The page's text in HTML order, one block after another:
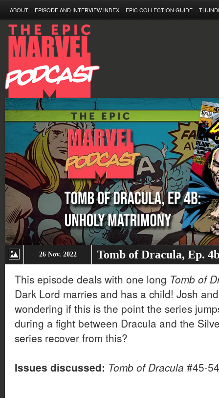
ABOUT EPISODE AND INTERVIEW INDEX EPIC COLLECTION GUIDE
26 Nov. 2022 Tomb of Dracula, Ep.
This episode deals with one long Tomb of
Dark Lord marries and has a child! Josh
wondering if this is the point the series
during a fight between Dracula and the
series recover from this?
Issues discussed: Tomb of Dracula #45-54